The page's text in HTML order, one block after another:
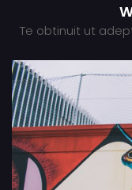
Te obtinuit ut